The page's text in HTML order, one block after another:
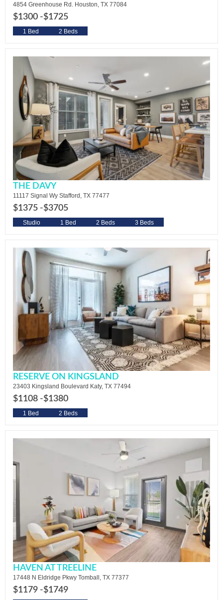
4854 Greenhouse Rd. Houston, TX 77084
$1300 -$1725
1 Bed 2 Beds
THE DAVY
11117 Signal Wy Stafford, TX 77477
$1375 -$3705
Studio 1 Bed 2 Beds 3 Beds
RESERVE ON KINGSLAND
23403 Kingsland Boulevard Katy, TX 77494
$1108 -$1380
1 Bed 2 Beds
HAVEN AT TREELINE
17448 N Eldridge Pkwy Tomball, TX 77377
$1179 -$1749